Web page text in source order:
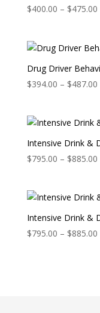
$400.00 – $475.00
Drug Driver
$394.00 – $487.00
Intensive Drink &
$795.00 – $885.00
Intensive Drink &
$795.00 – $885.00